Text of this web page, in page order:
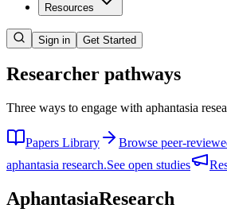
Resources
Sign in Get Started
Researcher pathways
Three ways to engage with aphantasia
Papers Library Browse peer-
aphantasia research.See open studies
AphantasiaResearch